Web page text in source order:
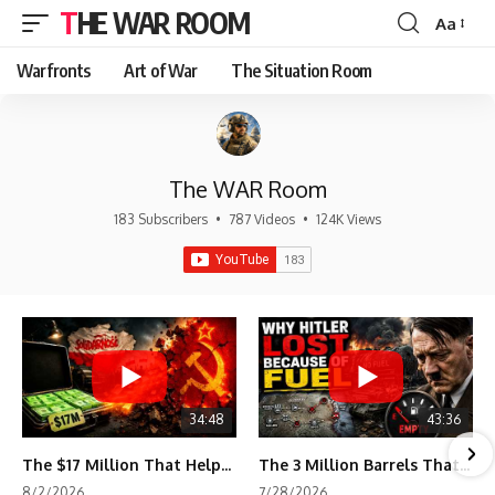
THE WAR ROOM
Font
Aa
Warfronts Art of War The Situation Room
The WAR Room
183 Subscribers • 787 Videos • 124K Views
34:48
The $17 Million That Helped Destroy an Empire
43:36
The 3 Million Barrels That Destroyed Hitler's War Machine